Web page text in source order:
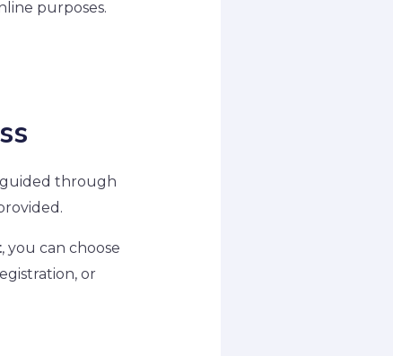
purposes.
guided through
, you can choose
or